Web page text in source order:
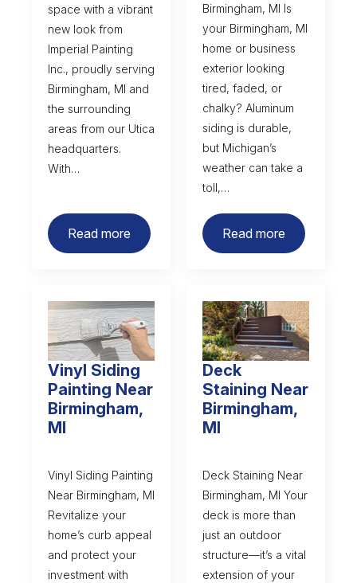
space with a vibrant
new look from
Imperial Painting
Inc., proudly serving
Birmingham, MI and
the surrounding
areas from our Utica
headquarters.
With…
Read more
Birmingham, MI Is
your Birmingham, MI
home or business
exterior looking
tired, faded, or
chalky? Aluminum
siding is durable,
but Michigan’s
weather can take a
toll,…
Read more
Vinyl Siding
Painting Near
Birmingham,
MI
Vinyl Siding Painting
Near Birmingham, MI
Revitalize your
home’s curb appeal
and protect your
investment with
Deck
Staining Near
Birmingham,
MI
Deck Staining Near
Birmingham, MI Your
deck is more than
just an outdoor
structure—it’s a vital
extension of your